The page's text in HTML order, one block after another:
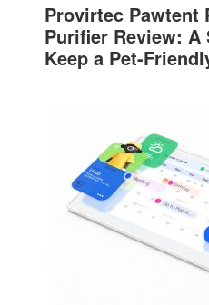
Provirtec Pawtent
Purifier Review: A
Keep a Pet-